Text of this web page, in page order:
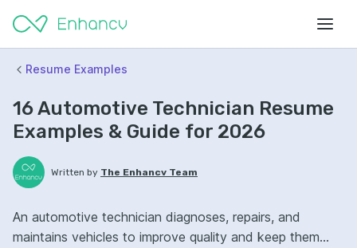
Resume Examples
16 Automotive Technician Resume
Examples & Guide for 2026
Written by The Enhancv Team
An automotive technician diagnoses, repairs, and
maintains vehicles to improve quality and keep them